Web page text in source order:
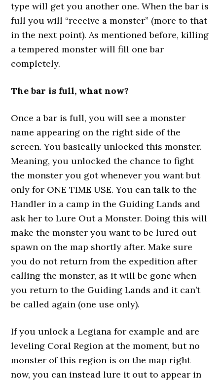
type will get you another one. When the bar is
full you will “receive a monster” (more to that
in the next point). As mentioned before, killing
a tempered monster will fill one bar
completely.
The bar is full, what now?
Once a bar is full, you will see a monster
name appearing on the right side of the
screen. You basically unlocked this monster.
Meaning, you unlocked the chance to fight
the monster you got whenever you want but
only for ONE TIME USE. You can talk to the
Handler in a camp in the Guiding Lands and
ask her to Lure Out a Monster. Doing this will
make the monster you want to be lured out
spawn on the map shortly after. Make sure
you do not return from the expedition after
calling the monster, as it will be gone when
you return to the Guiding Lands and it can’t
be called again (one use only).
If you unlock a Legiana for example and are
leveling Coral Region at the moment, but no
monster of this region is on the map right
now, you can instead lure it out to appear in